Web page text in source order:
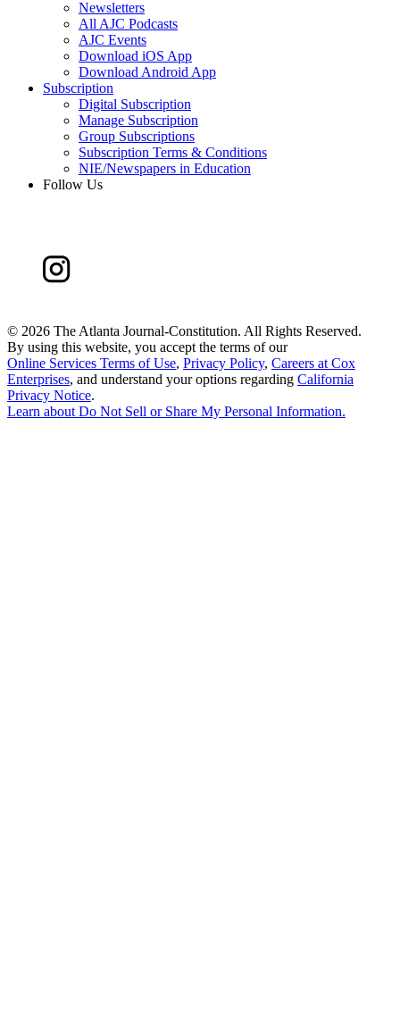
Newsletters
All AJC Podcasts
AJC Events
Download iOS App
Download Android App
Subscription
Digital Subscription
Manage Subscription
Group Subscriptions
Subscription Terms & Conditions
NIE/Newspapers in Education
Follow Us
© 2026 The Atlanta Journal-Constitution. All Rights Reserved.
By using this website, you accept the terms of our
Online Services Terms of Use, Privacy Policy, Careers at Cox
Enterprises, and understand your options regarding California
Privacy Notice.
Learn aboutDo Not Sell or Share My Personal Information.